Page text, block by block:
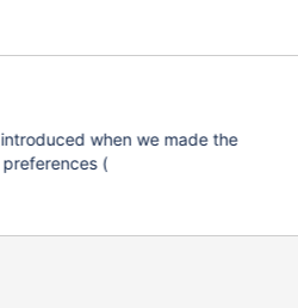
when we made the
(